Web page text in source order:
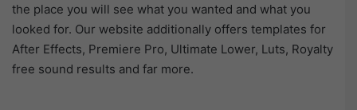
the place you will see what you wanted and what you
looked for. Our website additionally offers templates for
After Effects, Premiere Pro, Ultimate Lower, Luts, Royalty
free sound results and far more.